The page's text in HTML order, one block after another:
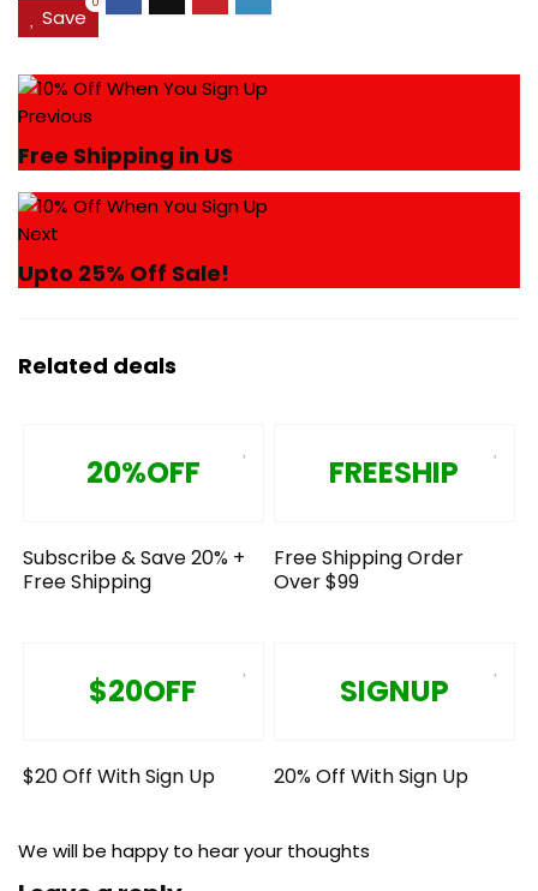
Save
Previous
Free Shipping in US
Next
Upto 25% Off Sale!
Related deals
20%OFF
Subscribe & Save 20% +
Free Shipping
FREESHIP
Free Shipping Order
Over $99
$20OFF
$20 Off With Sign Up
SIGNUP
20% Off With Sign Up
We will be happy to hear your thoughts